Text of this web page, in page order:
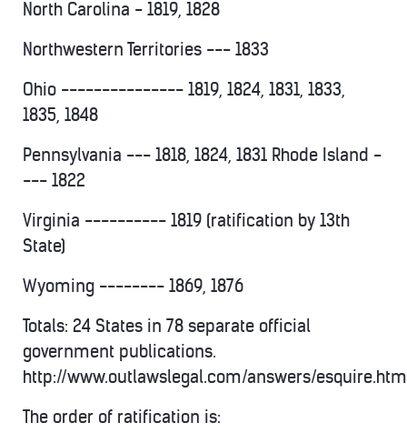
North Carolina - 1819, 1828
Northwestern Territories --- 1833
Ohio --------------- 1819, 1824, 1831, 1833,
1835, 1848
Pennsylvania --- 1818, 1824, 1831 Rhode Island -
--- 1822
Virginia ---------- 1819 (ratification by 13th
State)
Wyoming -------- 1869, 1876
Totals: 24 States in 78 separate official
government publications.
http://www.outlawslegal.com/answers/esquire.htm
The order of ratification is: